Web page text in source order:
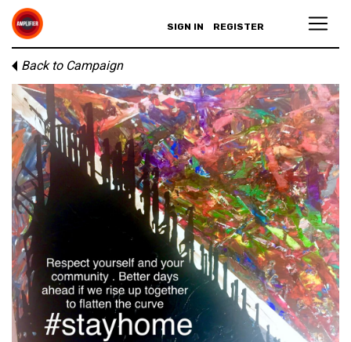
SIGN IN REGISTER
Back to Campaign